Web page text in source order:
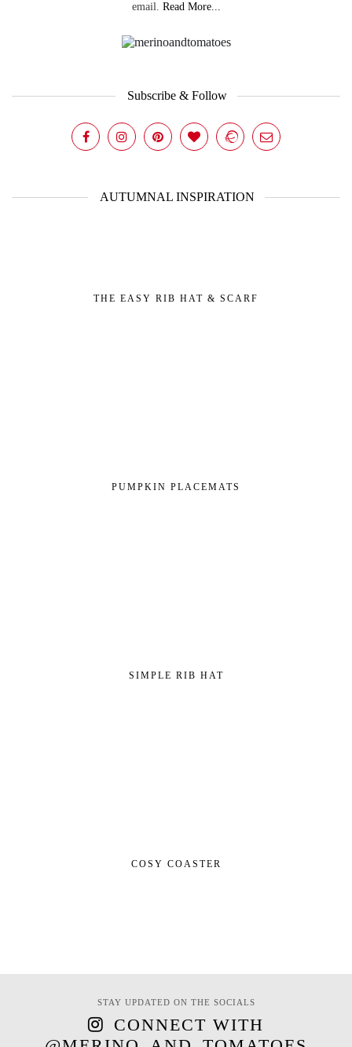
email. Read More...
Subscribe & Follow
AUTUMNAL INSPIRATION
THE EASY RIB HAT & SCARF
PUMPKIN PLACEMATS
SIMPLE RIB HAT
COSY COASTER
STAY UPDATED ON THE SOCIALS
CONNECT WITH